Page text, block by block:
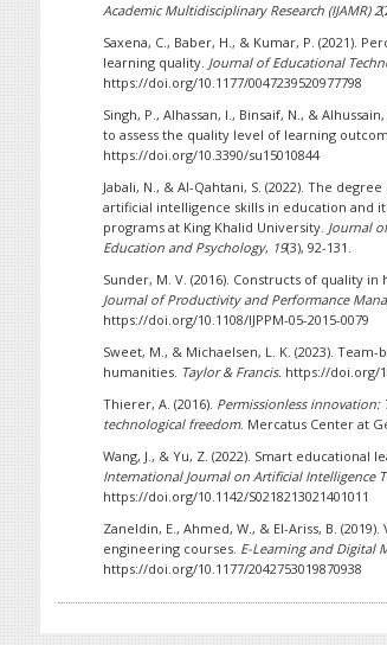
Academic Multidisciplinary Research (IJAMR) 2
Saxena, C., Baber, H., & Kumar, P. (2021).
learning quality. Journal of Educational
https://doi.org/10.1177/0047239520977798
Singh, P., Alhassan, I., Binsaif, N., &
to assess the quality level of learning
https://doi.org/10.3390/su15010844
Jabali, N., & Al-Qahtani, S. (2022). The
artificial intelligence skills in education and
programs at King Khalid University. Journal
Education and Psychology, 19(3), 92-131.
Sunder, M. V. (2016). Constructs of quality
Journal of Productivity and Performance
https://doi.org/10.1108/IJPPM-05-2015-0079
Sweet, M., & Michaelsen, L. K. (2023).
humanities. Taylor & Francis. https://doi.org/
Thierer, A. (2016). Permissionless innovation:
technological freedom. Mercatus Center at
Wang, J., & Yu, Z. (2022). Smart
International Journal on Artificial Intelligence
https://doi.org/10.1142/S0218213021401011
Zaneldin, E., Ahmed, W., & El-Ariss, B.
engineering courses. E-Learning and Digital
https://doi.org/10.1177/2042753019870938